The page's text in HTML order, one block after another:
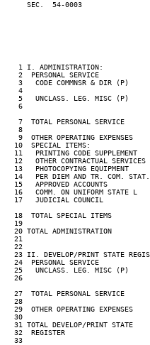
SEC.  54-0003
   1 I. ADMINISTRATION:
   2  PERSONAL SERVICE
3   CODE COMMNSR & DIR (P)
4
5   UNCLASS. LEG. MISC (P)
6
7  TOTAL PERSONAL SERVICE
8
9  OTHER OPERATING EXPENSES
  10  SPECIAL ITEMS:
11   PRINTING CODE SUPPLEMENT
12   OTHER CONTRACTUAL
13   PHOTOCOPYING EQUIPMENT
14   PER DIEM AND TR. COM.
15   APPROVED ACCOUNTS
16   COMM. ON UNIFORM STATE L
17   JUDICIAL COUNCIL
18  TOTAL SPECIAL ITEMS
19
20 TOTAL ADMINISTRATION
21
22
23 II. DEVELOP/PRINT STATE
  24  PERSONAL SERVICE
25   UNCLASS. LEG. MISC (P)
26
27  TOTAL PERSONAL SERVICE
28
29  OTHER OPERATING EXPENSES
30
  31 TOTAL DEVELOP/PRINT STATE
32  REGISTER
33